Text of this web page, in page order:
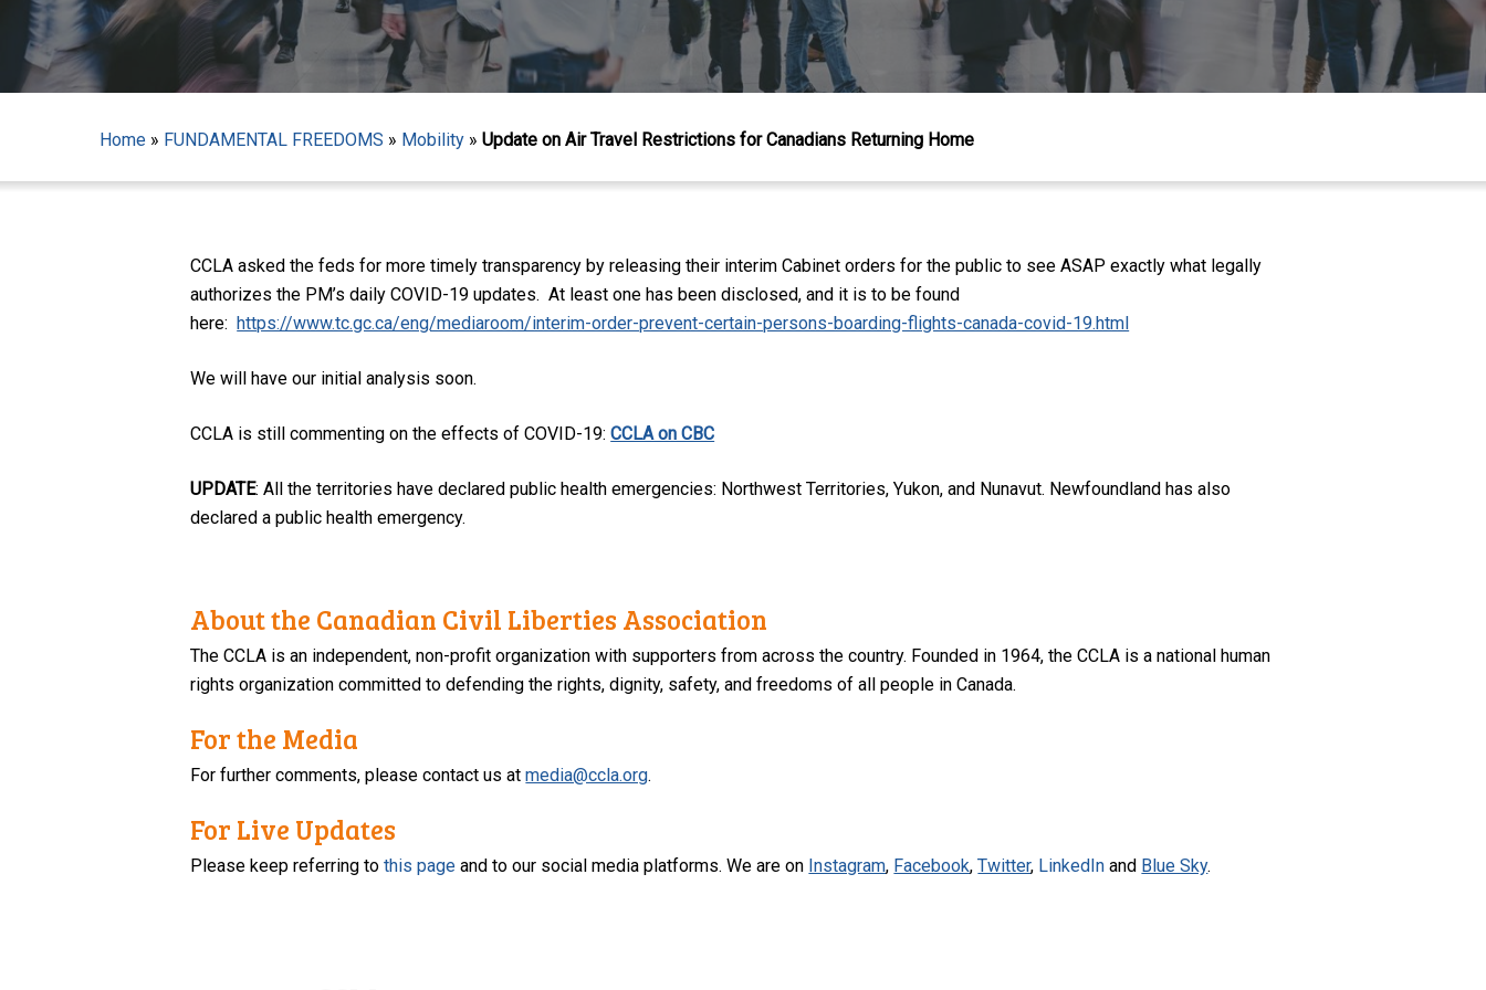
Hit enter to search or ESC to close
Home » FUNDAMENTAL FREEDOMS » Mobility » Update on Air Travel Restrictions for Canadians Returning Home
CCLA asked the feds for more timely transparency by releasing their interim Cabinet orders for the public to see ASAP exactly what legally
authorizes the PM’s daily COVID-19 updates. At least one has been disclosed, and it is to be found
here:https://www.tc.gc.ca/eng/mediaroom/interim-order-prevent-certain-persons-boarding-flights-canada-covid-19.html
We will have our initial analysis soon.
CCLA is still commenting on the effects of COVID-19:CCLA on CBC
UPDATE: All the territories have declared public health emergencies: Northwest Territories, Yukon, and Nunavut. Newfoundland has also
declared a public health emergency.
About the Canadian Civil Liberties Association
The CCLA is an independent, non-profit organization with supporters from across the country. Founded in 1964, the CCLA is a national human
rights organization committed to defending the rights, dignity, safety, and freedoms of all people in Canada.
For the Media
For further comments, please contact us atmedia@ccla.org.
For Live Updates
Please keep referring tothis page and to our social media platforms. We are on Instagram, Facebook,Twitter, LinkedIn and Blue Sky.